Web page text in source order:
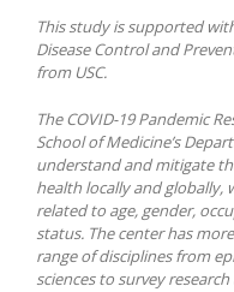
This study is supported
Disease Control and
from USC.
The COVID-19 Pandemic
School of Medicine’s
understand and mitigate
health locally and globally,
related to age, gender,
status. The center has
range of disciplines from
sciences to survey